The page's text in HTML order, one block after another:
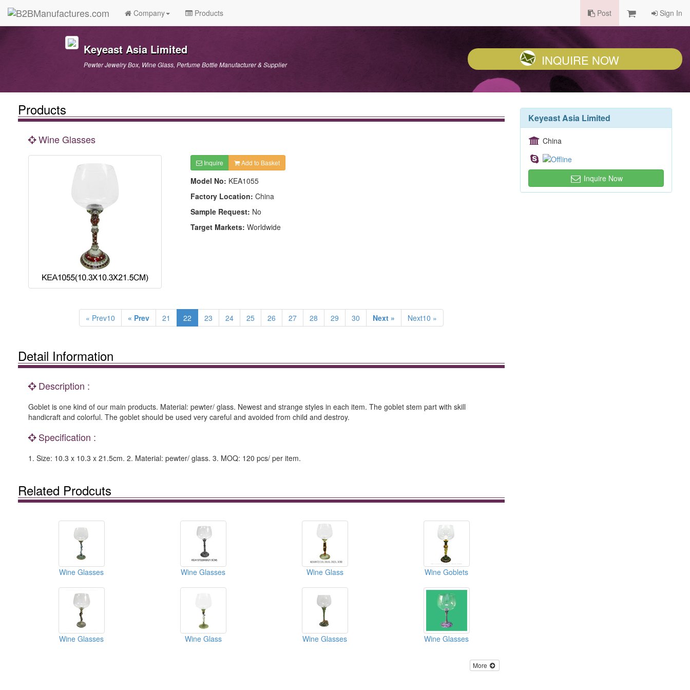
Company Products Post Sign In
Keyeast Asia Limited
Pewter Jewelry Box, Wine Glass, Perfume Bottle Manufacturer & Supplier INQUIRE NOW
Products
Wine Glasses
Inquire Add to Basket
Model No: KEA1055
Factory Location: China
Sample Request: No
Target Markets: Worldwide
« Prev10 « Prev 21 22 23 24 25 26 27 28 29 30 Next » Next10 »
Detail Information
Description :
Goblet is one kind of our main products. Material: pewter/ glass. Newest and strange styles in each item. The goblet stem part with skill
handicraft and colorful. The goblet should be used very careful and avoided from child and destroy.
Specification :
1. Size: 10.3 x 10.3 x 21.5cm. 2. Material: pewter/ glass. 3. MOQ: 120 pcs/ per item.
Related Prodcuts
Wine Glasses Wine Glasses Wine Glass Wine Goblets
Wine Glasses Wine Glass Wine Glasses Wine Glasses
More
Keyeast Asia Limited
China
Inquire Now